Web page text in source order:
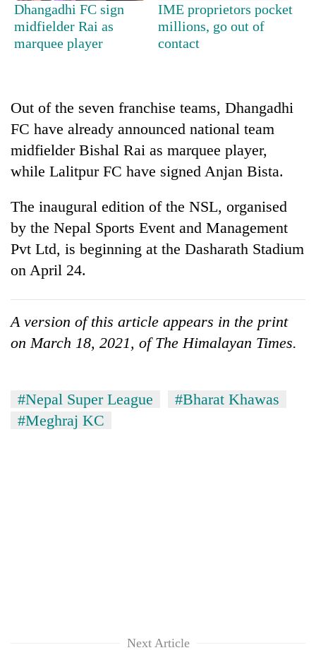
Badimalika's
high-
beyond
the
annual
pilgrimage
community
farewell
to
Pur
Bahadur
Gurung
Bodies
spotted
at
on
Ri,
weather
recovery
Dhangadhi FC sign
midfielder Rai as
marquee player
IME proprietors pocket
millions, go out of
contact
Out of the seven franchise teams, Dhangadhi
FC have already announced national team
midfielder Bishal Rai as marquee player,
while Lalitpur FC have signed Anjan Bista.
The inaugural edition of the NSL, organised
by the Nepal Sports Event and Management
Pvt Ltd, is beginning at the Dasharath Stadium
on April 24.
A version of this article appears in the print
on March 18, 2021, of The Himalayan Times.
#Nepal Super League
#Bharat Khawas
#Meghraj KC
Next Article